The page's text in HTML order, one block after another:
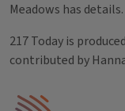
Meadows has details.
217 Today is
contributed by
Tags